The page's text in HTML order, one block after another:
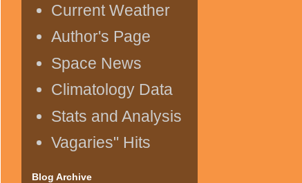
Current Weather
Author's Page
Space News
Climatology Data
Stats and Analysis
Vagaries" Hits
Blog Archive